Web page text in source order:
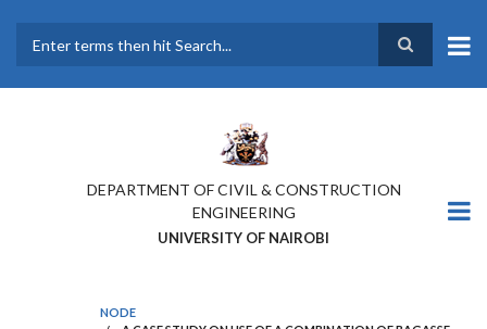
main
DEPARTMENT OF CIVIL & CONSTRUCTION
ENGINEERING
UNIVERSITY OF NAIROBI
NODE